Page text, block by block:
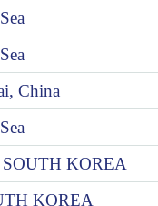
China
KOREA
KOREA